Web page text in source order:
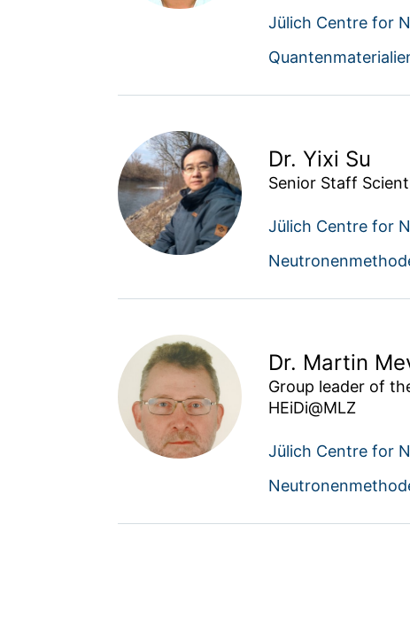
Jülich Centre for
Dr. Yixi Su
Senior Staff
Jülich Centre for
Dr. Martin
Group leader of
HEiDi@MLZ
Jülich Centre for